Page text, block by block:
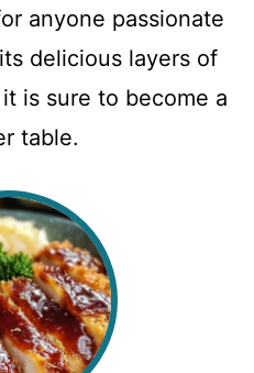
anyone passionate
delicious layers of
is sure to become a
table.